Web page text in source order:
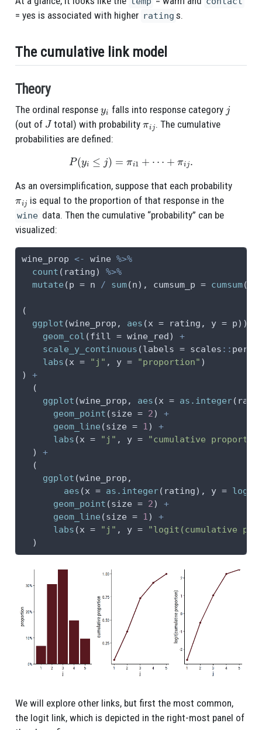
= yes is associated with higher rating s.
The cumulative link model
Theory
The ordinal response falls into response category
(out of Jtotal) with probability
. The cumulative
probabilities are defined:
P( i≤ ⋯ .
As an oversimplification, suppose that each probability
is equal to the proportion of that response in the
wine data. Then the cumulative “probability” can be
visualized:
wine_prop <- wine %>%
count (rating) %>%
mutate (p = n / sum(n), cumsum_p = cumsum
(
ggplot (wine_prop, aes (x = rating, y = p))
geom_col (fill = wine_red) +
scale_y_continuous (labels = scales ::
labs (x = "j" , y = "proportion" )
) +
  (
ggplot (wine_prop, aes (x = as.integer
geom_point (size = 2) +
geom_line (size = 1) +
labs (x = "j" , y =
"cumulative
  )
+
  (
ggplot (wine_prop,
aes (x = as.integer(rating), y = log
geom_point (size = 2) +
geom_line (size = 1) +
labs (x = "j" , y =
"logit(cumulative
  )
We will explore other links, but first the most common,
the logit link, which is depicted in the right-most panel of